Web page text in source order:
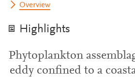
Overview
Highlights
Phytoplankton
eddy confined to a